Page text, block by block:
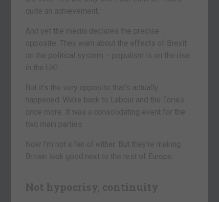
quite an achievement.
And yet the media declares the precise
opposite. They warn about the effects of Brexit
on the political system – populism is on the rise
in the UK!
But it’s the very opposite that’s actually
happened. We’re back to Labour and the Tories
once more. It was a consolidating event for the
two main parties.
Now I’m not a fan of either. But they’re making
Britain look good next to the rest of Europe.
Not hypocrisy, continuity